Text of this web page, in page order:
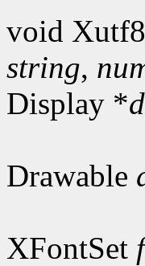
void
string,
Display *
Drawable
XFontSet